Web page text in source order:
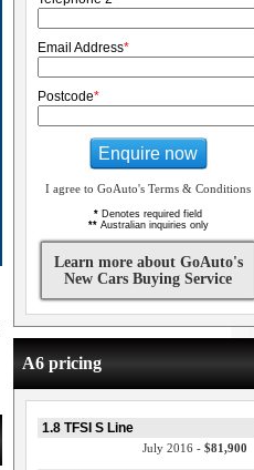
Email Address*
Postcode*
Enquire now
I agree to GoAuto's Terms & Conditions
* Denotes required field
**Australian inquiries only
Learn more about GoAuto's
New Cars Buying Service
A6 pricing
1.8 TFSI S Line
July 2016 - $81,900